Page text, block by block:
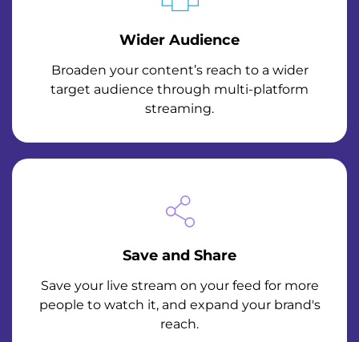
Wider Audience
Broaden your content’s reach to a wider
target audience through multi-platform
streaming.
Save and Share
Save your live stream on your feed for more
people to watch it, and expand your brand's
reach.